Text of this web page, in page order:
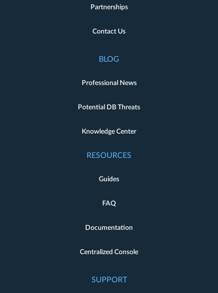
Partnerships
Contact Us
BLOG
Professional News
Potential DB Threats
Knowledge Center
RESOURCES
Guides
FAQ
Documentation
Centralized Console
SUPPORT